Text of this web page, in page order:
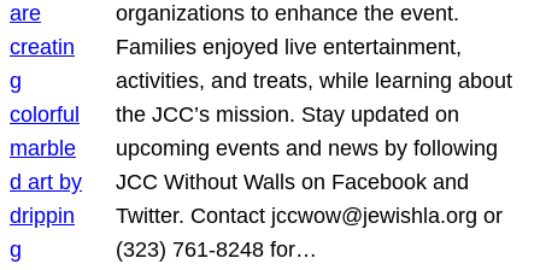
organizations to enhance the event.
Families enjoyed live entertainment,
activities, and treats, while learning about
the JCC’s mission. Stay updated on
upcoming events and news by following
JCC Without Walls on Facebook and
Twitter. Contact jccwow@jewishla.org or
(323) 761-8248 for…